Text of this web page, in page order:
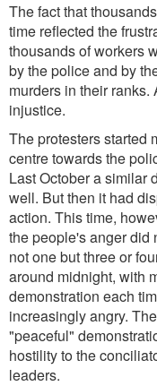
The fact that
time reflected the
thousands of workers
by the police and by
murders in their
injustice.
The protesters started
centre towards the
Last October a similar
well. But then it had
action. This time,
the people's anger did
not one but three or
around midnight, with
demonstration each
increasingly angry.
"peaceful"
hostility to the
leaders.